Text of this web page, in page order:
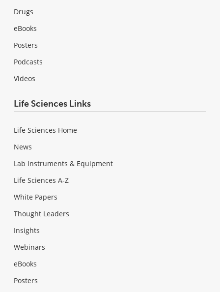
Drugs
eBooks
Posters
Podcasts
Videos
Life Sciences Links
Life Sciences Home
News
Lab Instruments & Equipment
Life Sciences A-Z
White Papers
Thought Leaders
Insights
Webinars
eBooks
Posters